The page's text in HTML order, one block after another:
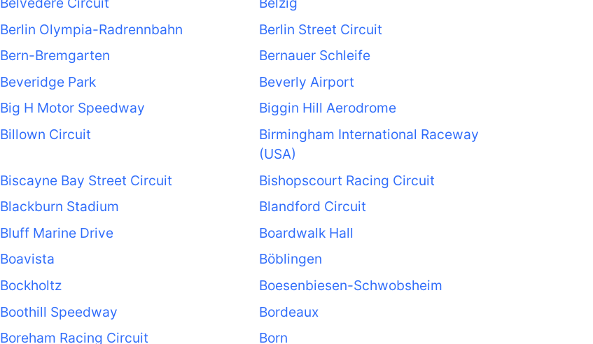
Berlin Olympia-Radrennbahn
Berlin Street Circuit
Bern-Bremgarten
Bernauer Schleife
Beveridge Park
Beverly Airport
Big H Motor Speedway
Biggin Hill Aerodrome
Billown Circuit
Birmingham International Raceway
(USA)
Biscayne Bay Street Circuit
Bishopscourt Racing Circuit
Blackburn Stadium
Blandford Circuit
Bluff Marine Drive
Boardwalk Hall
Boavista
Böblingen
Bockholtz
Boesenbiesen-Schwobsheim
Boothill Speedway
Bordeaux
Boreham Racing Circuit
Born